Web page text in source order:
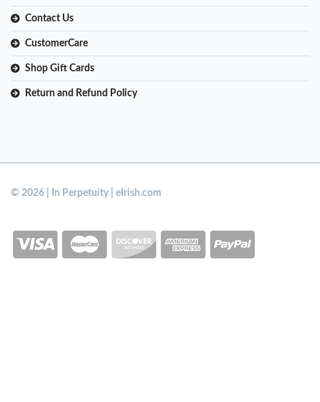
Contact Us
CustomerCare
Shop Gift Cards
Return and Refund Policy
© 2026 | In Perpetuity | eIrish.com